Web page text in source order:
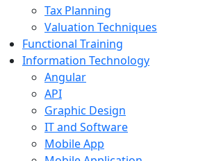
Tax Planning
Valuation Techniques
Functional Training
Information Technology
Angular
API
Graphic Design
IT and Software
Mobile App